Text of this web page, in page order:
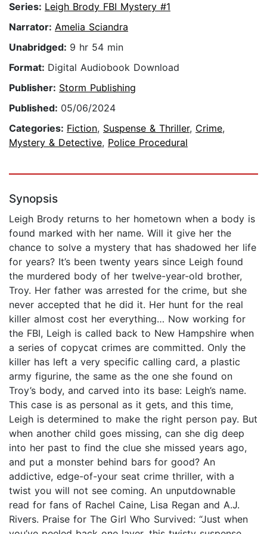
Series: Leigh Brody FBI Mystery #1
Narrator: Amelia Sciandra
Unabridged: 9 hr 54 min
Format: Digital Audiobook Download
Publisher: Storm Publishing
Published: 05/06/2024
Categories: Fiction, Suspense & Thriller, Crime,
Mystery & Detective, Police Procedural
Synopsis
Leigh Brody returns to her hometown when a body is
found marked with her name. Will it give her the
chance to solve a mystery that has shadowed her life
for years? It’s been twenty years since Leigh found
the murdered body of her twelve-year-old brother,
Troy. Her father was arrested for the crime, but she
never accepted that he did it. Her hunt for the real
killer almost cost her everything… Now working for
the FBI, Leigh is called back to New Hampshire when
a series of copycat crimes are committed. Only the
killer has left a very specific calling card, a plastic
army figurine, the same as the one she found on
Troy’s body, and carved into its base: Leigh’s name.
This case is as personal as it gets, and this time,
Leigh is determined to make the right person pay. But
when another child goes missing, can she dig deep
into her past to find the clue she missed years ago,
and put a monster behind bars for good? An
addictive, edge-of-your seat crime thriller, with a
twist you will not see coming. An unputdownable
read for fans of Rachel Caine, Lisa Regan and A.J.
Rivers. Praise for The Girl Who Survived: “Just when